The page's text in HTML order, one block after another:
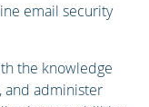
email security
the knowledge
and administer